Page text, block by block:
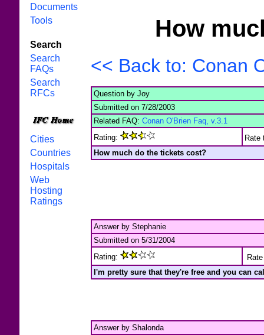
Documents
Tools
Search
Search
FAQs
Search
RFCs
Cities
Countries
Hospitals
Web
Hosting
Ratings
How
<< Back to: Conan
Question by Joy
Submitted on 7/28/2003
Related FAQ: Conan O'Brien Faq, v.3.1
Rating:
Rate
How much do the tickets cost?
Answer by Stephanie
Submitted on 5/31/2004
Rating:
I'm pretty sure that they're free and you can
Answer by Shalonda